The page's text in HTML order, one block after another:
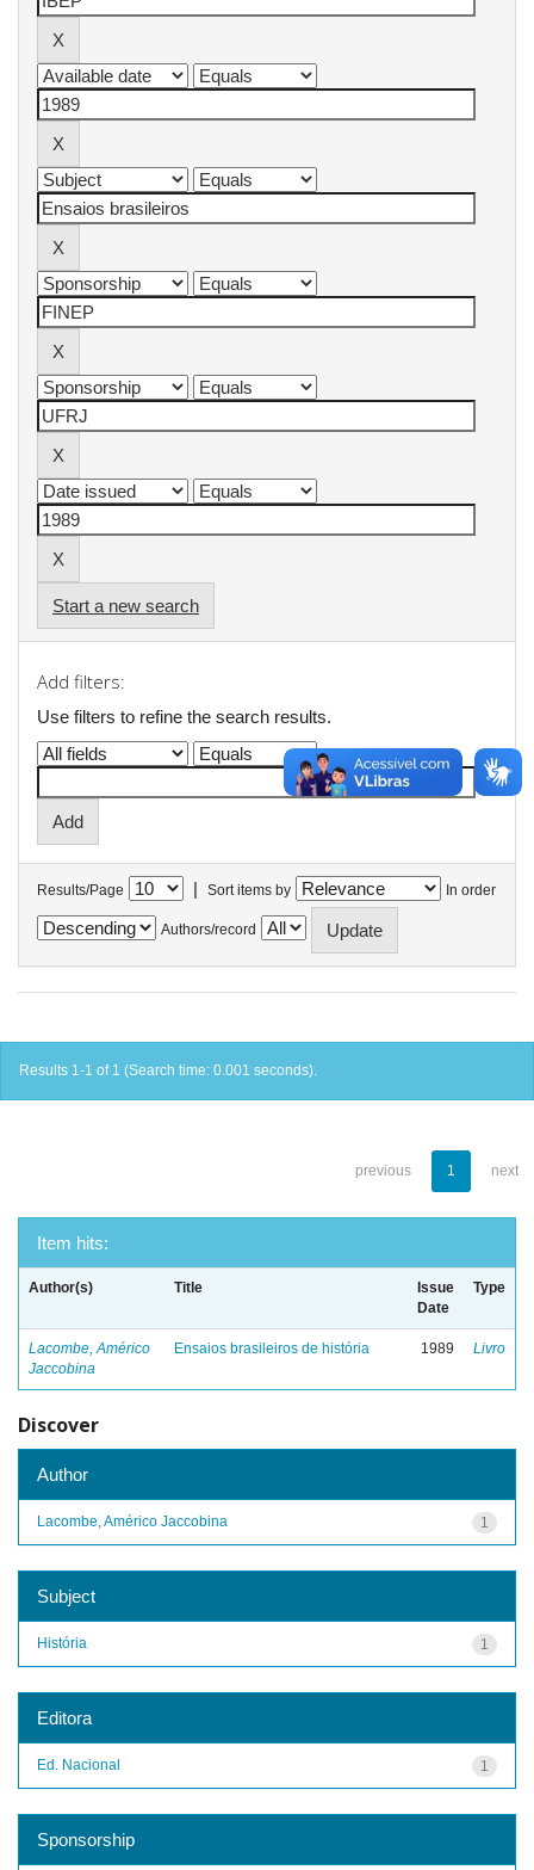
Start a new search
Add filters:
Use filters to refine the search results.
Results/Page | Sort items by In order
Authors/record
Results 1-1 of 1 (Search time: 0.001 seconds).
previous 1 next
Item hits:
Author(s) Title
Issue
Date
Type
Lacombe, Américo
Jaccobina
Ensaios brasileiros de história 1989 Livro
Discover
Author
1
Lacombe, Américo Jaccobina
Subject
1
História
Editora
1
Ed. Nacional
Sponsorship